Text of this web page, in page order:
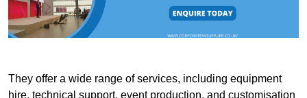
They offer a wide range of services, including equipment
hire, technical support, event production, and customisation